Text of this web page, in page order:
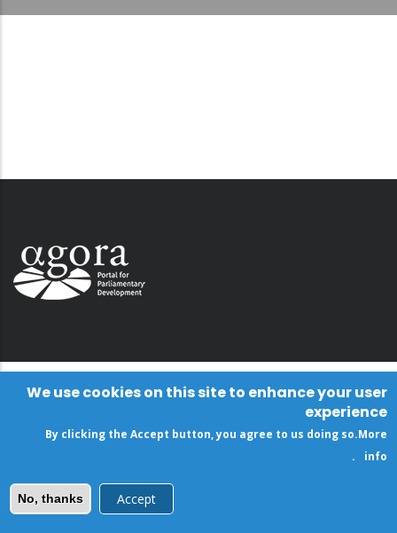
We use cookies on this site to enhance your user
experience
By clicking the Accept button, you agree to us doing so.More
info
.
Accept
No, thanks